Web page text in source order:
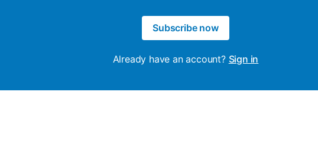
Subscribe now
Already have an account? Sign in